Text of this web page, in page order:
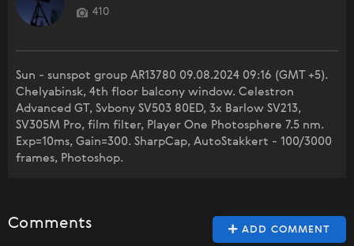
410
Sun - sunspot group AR13780 09.08.2024 09:16 (GMT +5).
Chelyabinsk, 4th floor balcony window. Celestron
Advanced GT, Svbony SV503 80ED, 3x Barlow SV213,
SV305M Pro, film filter, Player One Photosphere 7.5 nm.
Exp=10ms, Gain=300. SharpCap, AutoStakkert - 100/3000
frames, Photoshop.
ADD COMMENT
Comments